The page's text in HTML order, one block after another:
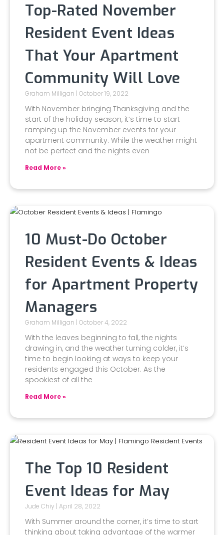
Top-Rated November
Resident Event Ideas
That Your Apartment
Community Will Love
Graham Milligan October 19, 2022
With November bringing Thanksgiving and the
start of the holiday season, it’s time to start
ramping up the November events for your
apartment community. While the weather might
not be perfect and the nights even
Read More »
10 Must-Do October
Resident Events & Ideas
for Apartment Property
Managers
Graham Milligan October 4, 2022
With the leaves beginning to fall, the nights
drawing in, and the weather turning colder, it’s
time to begin looking at ways to keep your
residents engaged this October. As the
spookiest of all the
Read More »
The Top 10 Resident
Event Ideas for May
Jude Chiy April 28, 2022
With Summer around the corner, it’s time to start
thinking about taking advantage of the warmer